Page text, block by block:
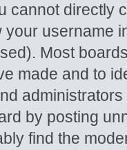
cannot directly
your username
Most
made and to
by posting
find the